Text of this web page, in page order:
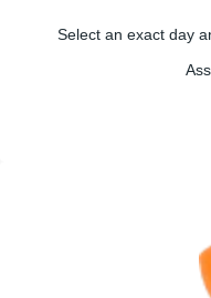
Select an exact day